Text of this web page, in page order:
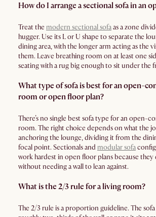
How do I arrange a sectional sofa in an
Treat the modern sectional sofaas a zone
hugger. Use its L or U shape to separate the
dining area, with the longer arm acting as the
them. Leave breathing room on at least one
seating with a rug big enough to sit under the
What type of sofa is best for an open-
room or open floor plan?
There’s no single best sofa type for an open-
room. The right choice depends on what the
anchoring the lounge, dividing it from the
focal point. Sectionals and modular sofa
work hardest in open floor plans because they
without needing a wall to lean against.
What is the 2/3 rule for a living room?
The 2/3 rule is a proportion guideline. The